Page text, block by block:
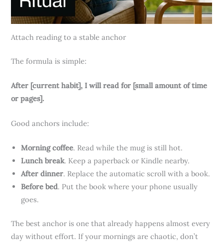
Attach reading to a stable anchor
The formula is simple:
After [current habit], I will read for [small amount of time
or pages].
Good anchors include:
Morning coffee. Read while the mug is still hot.
Lunch break. Keep a paperback or Kindle nearby.
After dinner. Replace the automatic scroll with a book.
Before bed. Put the book where your phone usually
goes.
The best anchor is one that already happens almost every
day without effort. If your mornings are chaotic, don’t